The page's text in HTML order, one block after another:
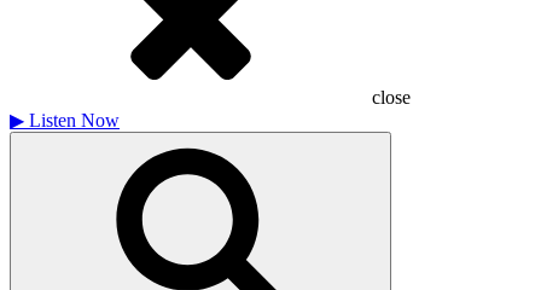
close
▶ Listen Now